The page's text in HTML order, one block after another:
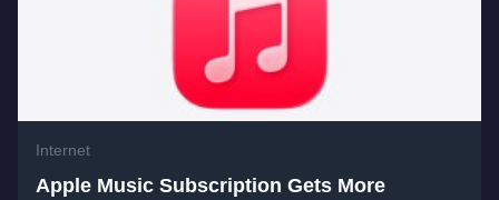
Internet
Apple Music Subscription Gets More